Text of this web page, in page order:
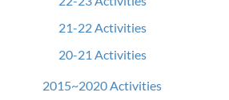
21-22 Activities
20-21 Activities
2015~2020 Activities